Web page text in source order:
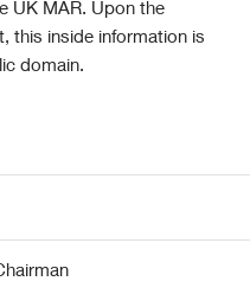
UK MAR. Upon the
this inside information is
domain.